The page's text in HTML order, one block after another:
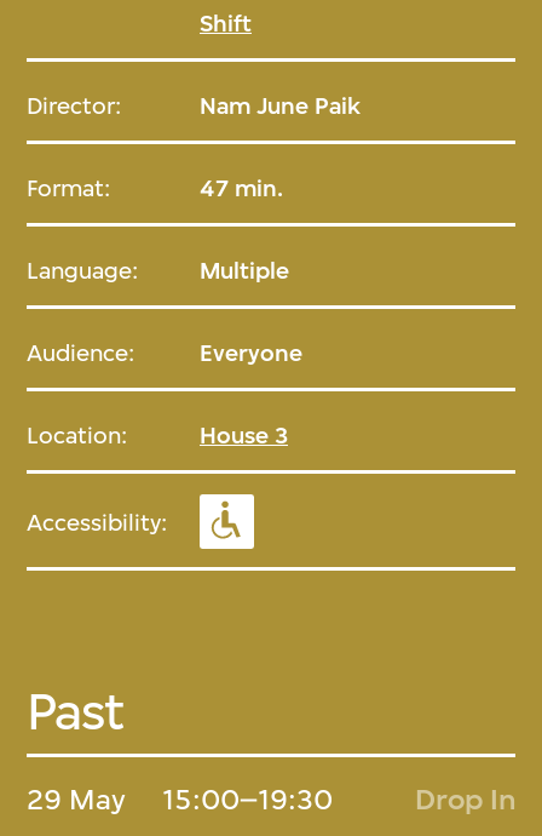
Shift
Director: Nam June Paik
Format: 47 min.
Language: Multiple
Audience: Everyone
Location: House 3
Accessibility:
Past
29 May 15:00–19:30 Drop In